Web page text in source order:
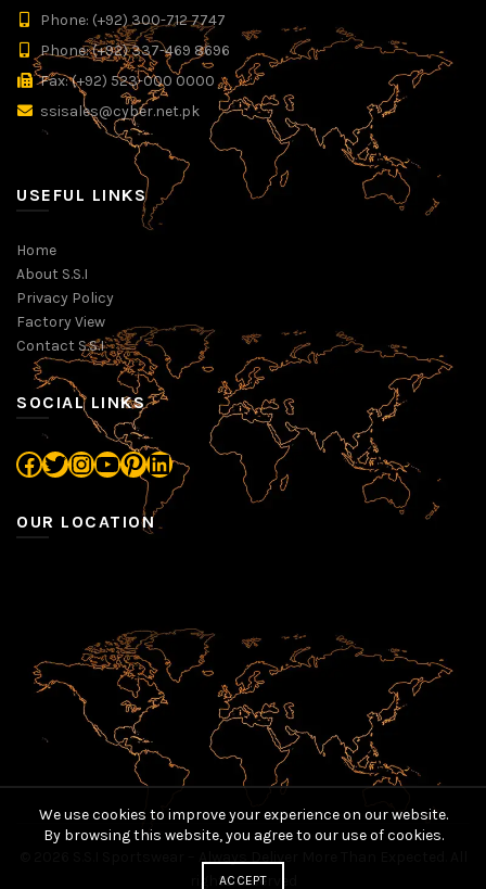
Phone: (+92) 300-712 7747
Phone: (+92) 337-469 8696
Fax: (+92) 523-000 0000
ssisales@cyber.net.pk
USEFUL LINKS
Home
About S.S.I
Privacy Policy
Factory View
Contact S.S.I
SOCIAL LINKS
Facebook
Twitter
Instagram
YouTube
Pinterest
LinkedIn
OUR LOCATION
rights reserved
We use cookies to improve your experience on our website.
By browsing this website, you agree to our use of cookies.
ACCEPT